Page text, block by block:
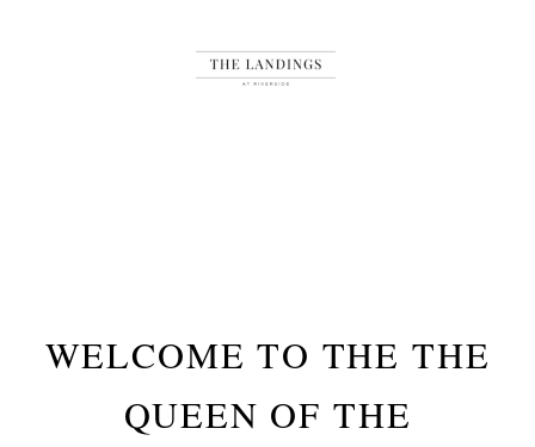
WELCOME TO THE THE
QUEEN OF THE